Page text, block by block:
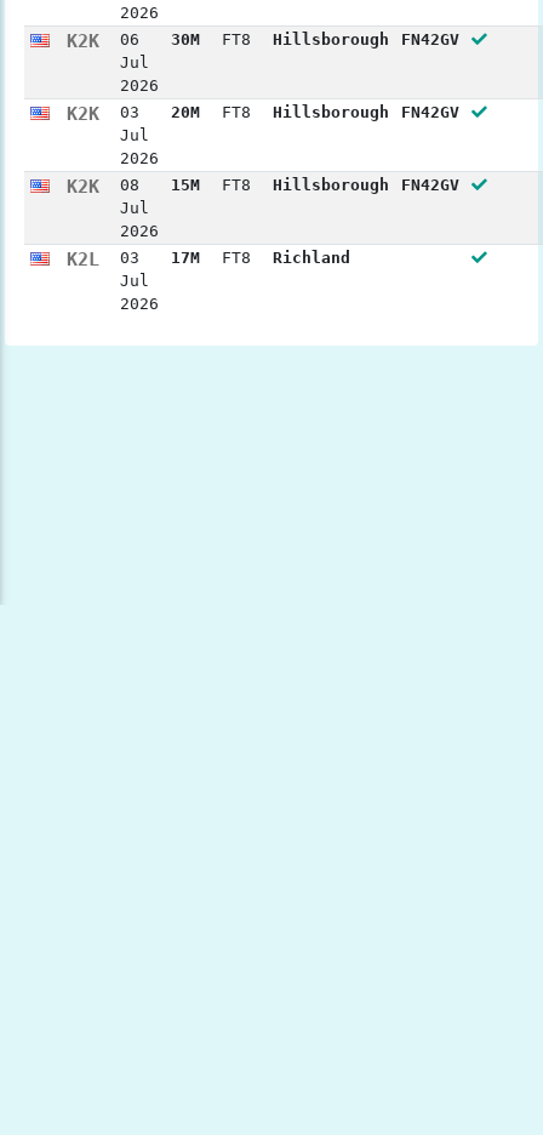
2026
K2K
06
Jul
2026
30M FT8 Hillsborough FN42GV
K2K
03
Jul
2026
20M FT8 Hillsborough FN42GV
K2K
08
Jul
2026
15M FT8 Hillsborough FN42GV
K2L
03
Jul
2026
17M FT8 Richland